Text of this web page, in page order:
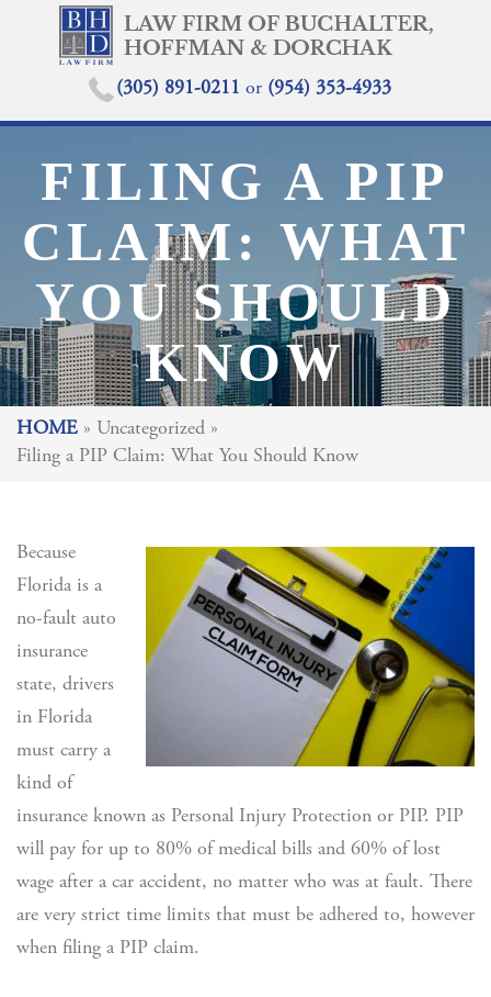
(305) 891-0211 or (954) 353-4933
FILING A PIP
CLAIM: WHAT
YOU SHOULD
KNOW
HOME » Uncategorized »
Filing a PIP Claim: What You Should Know
Because
Florida is a
no-fault auto
insurance
state, drivers
in Florida
must carry a
kind of
insurance known as Personal Injury Protection or PIP. PIP
will pay for up to 80% of medical bills and 60% of lost
wage after a car accident, no matter who was at fault. There
are very strict time limits that must be adhered to, however
when filing a PIP claim.